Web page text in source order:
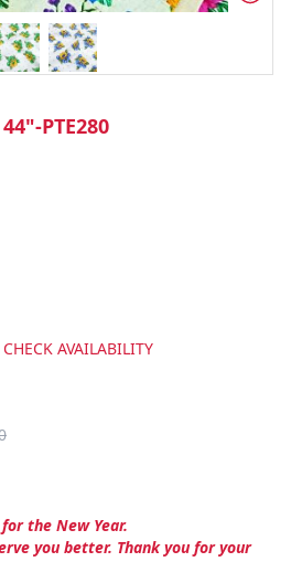
PTE280
AVAILABILITY
the New Year.
you better. Thank you for your